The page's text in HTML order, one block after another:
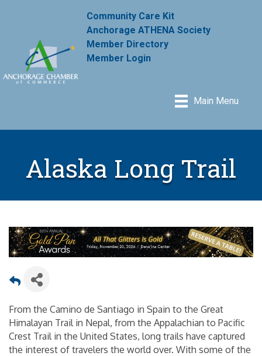
Community Care Kit
Anchorage ATHENA Society
Member Directory
Member Login
Main Menu
Alaska Long Trail
From the Camino de Santiago in Spain to the Great
Himalayan Trail in Nepal, from the Appalachian to Pacific
Crest Trail in the United States, long trails have captured
the interest of travelers the world over. With some of the